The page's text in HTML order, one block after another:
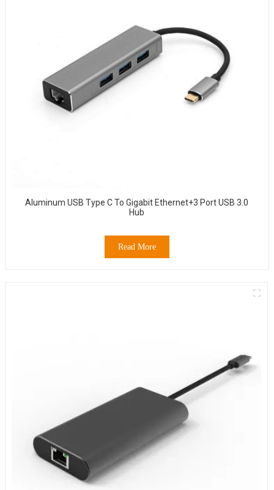
Aluminum USB Type C To Gigabit Ethernet+3 Port USB 3.0
Hub
Read More